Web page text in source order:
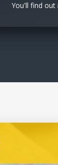
You'll find